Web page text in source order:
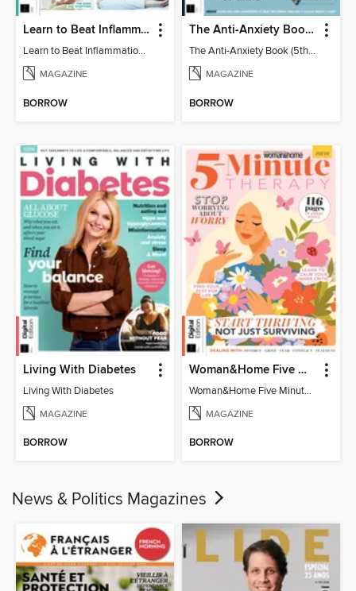
Learn to Beat Inflammation - 4th Edition
Learn to Beat Inflammation - 4th Edition
MAGAZINE
BORROW
The Anti-Anxiety Book (5th Ed)
The Anti-Anxiety Book (5th Ed)
MAGAZINE
BORROW
Living With Diabetes
Living With Diabetes
MAGAZINE
BORROW
Woman&Home Five Minute Therapy
Woman&Home Five Minute Therapy
MAGAZINE
BORROW
News & Politics Magazines